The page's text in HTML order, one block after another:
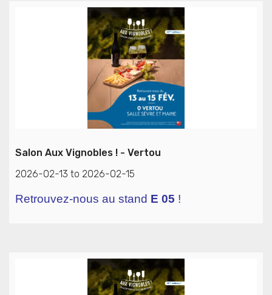
Salon Aux Vignobles ! - Vertou
2026-02-13 to 2026-02-15
Retrouvez-nous au stand E 05 !